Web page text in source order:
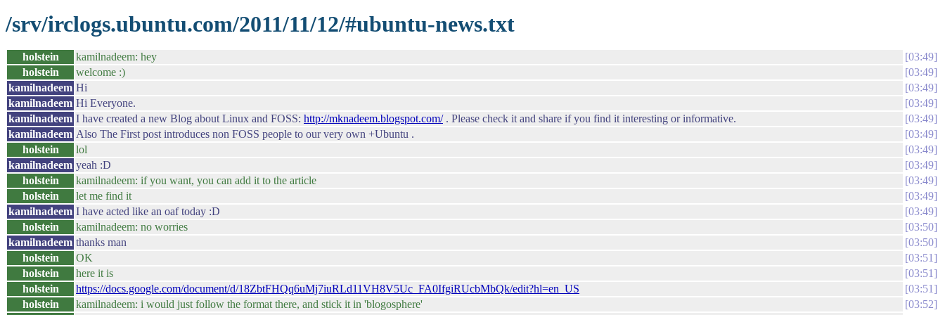
/srv/irclogs.ubuntu.com/2011/11/12/#ubuntu-news.txt
holstein kamilnadeem: hey
03:49
holstein
welcome :)
03:49
kamilnadeem Hi
03:49
kamilnadeem Hi Everyone.
03:49
kamilnadeem I have created a new Blog about Linux and FOSS: http://mknadeem.blogspot.com/. Please check it and share if you find it interesting or informative.
03:49
kamilnadeem Also The First post introduces non FOSS people to our very own +Ubuntu .
03:49
holstein
lol
03:49
kamilnadeem yeah :D
03:49
holstein
kamilnadeem: if you want, you can add it to the article
03:49
holstein
let me find it
03:49
kamilnadeem I have acted like an oaf today :D
03:49
holstein
kamilnadeem: no worries
03:50
kamilnadeem thanks man
03:50
holstein
OK
03:51
holstein
here it is
03:51
holstein
https://docs.google.com/document/d/18ZbtFHQq6uMj7iuRLd11VH8V5Uc_FA0IfgiRUcbMbQk/edit?hl=en_US
03:51
holstein
kamilnadeem: i would just follow the format there, and stick it in 'blogosphere'
03:52